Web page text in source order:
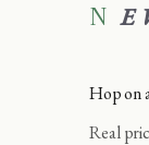
Hop on
Real